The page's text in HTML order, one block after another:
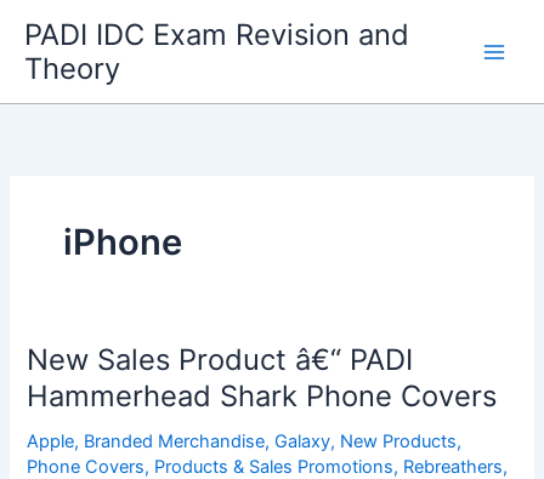
content
PADI IDC Exam Revision and
Theory
iPhone
New Sales Product â€“ PADI
Hammerhead Shark Phone Covers
Apple, Branded Merchandise,Galaxy, New Products,
Phone Covers, Products & Sales Promotions, Rebreathers,